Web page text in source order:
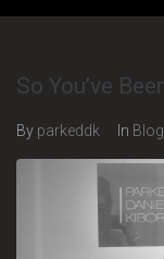
So You’ve
By parkeddk In Blog